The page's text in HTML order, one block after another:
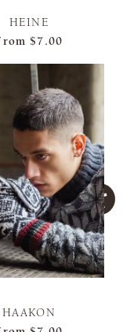
HEINE
$7.00
HAAKON